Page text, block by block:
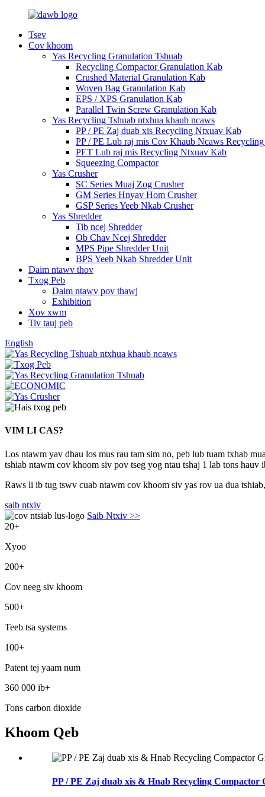
Tsev
Cov khoom
Yas Recycling Granulation Tshuab
Recycling Compactor Granulation Kab
Crushed Material Granulation Kab
Woven Bag Granulation Kab
EPS / XPS Granulation Kab
Parallel Twin Screw Granulation Kab
Yas Recycling Tshuab ntxhua khaub ncaws
PP / PE Zaj duab xis Recycling Ntxuav Kab
PP / PE Lub raj mis Cov Khaub Ncaws
PET Lub raj mis Recycling Ntxuav Kab
Squeezing Compactor
Yas Crusher
SC Series Muaj Zog Crusher
GM Series Hnyav Hom Crusher
GSP Series Yeeb Nkab Crusher
Yas Shredder
Tib ncej Shredder
Ob Chav Ncej Shredder
MPS Pipe Shredder Unit
BPS Yeeb Nkab Shredder Unit
Daim ntawv thov
Txog Peb
Daim ntawv pov thawj
Exhibition
Xov xwm
Tiv tauj peb
English
VIM LI CAS?
Los ntawm yav dhau los mus rau tam sim no, peb lub tuam txhab
tshiab ntawm cov khoom siv pov tseg yog ntau tshaj 1 lab tons
Raws li ib tug tswv cuab ntawm cov khoom siv yas rov ua dua
saib ntxiv
Saib Ntxiv >>
20+
Xyoo
200+
Cov neeg siv khoom
500+
Teeb tsa systems
100+
Patent tej yaam num
360 000 ib+
Tons carbon dioxide
Khoom Qeb
PP / PE Zaj duab xis & Hnab Recycling Compactor